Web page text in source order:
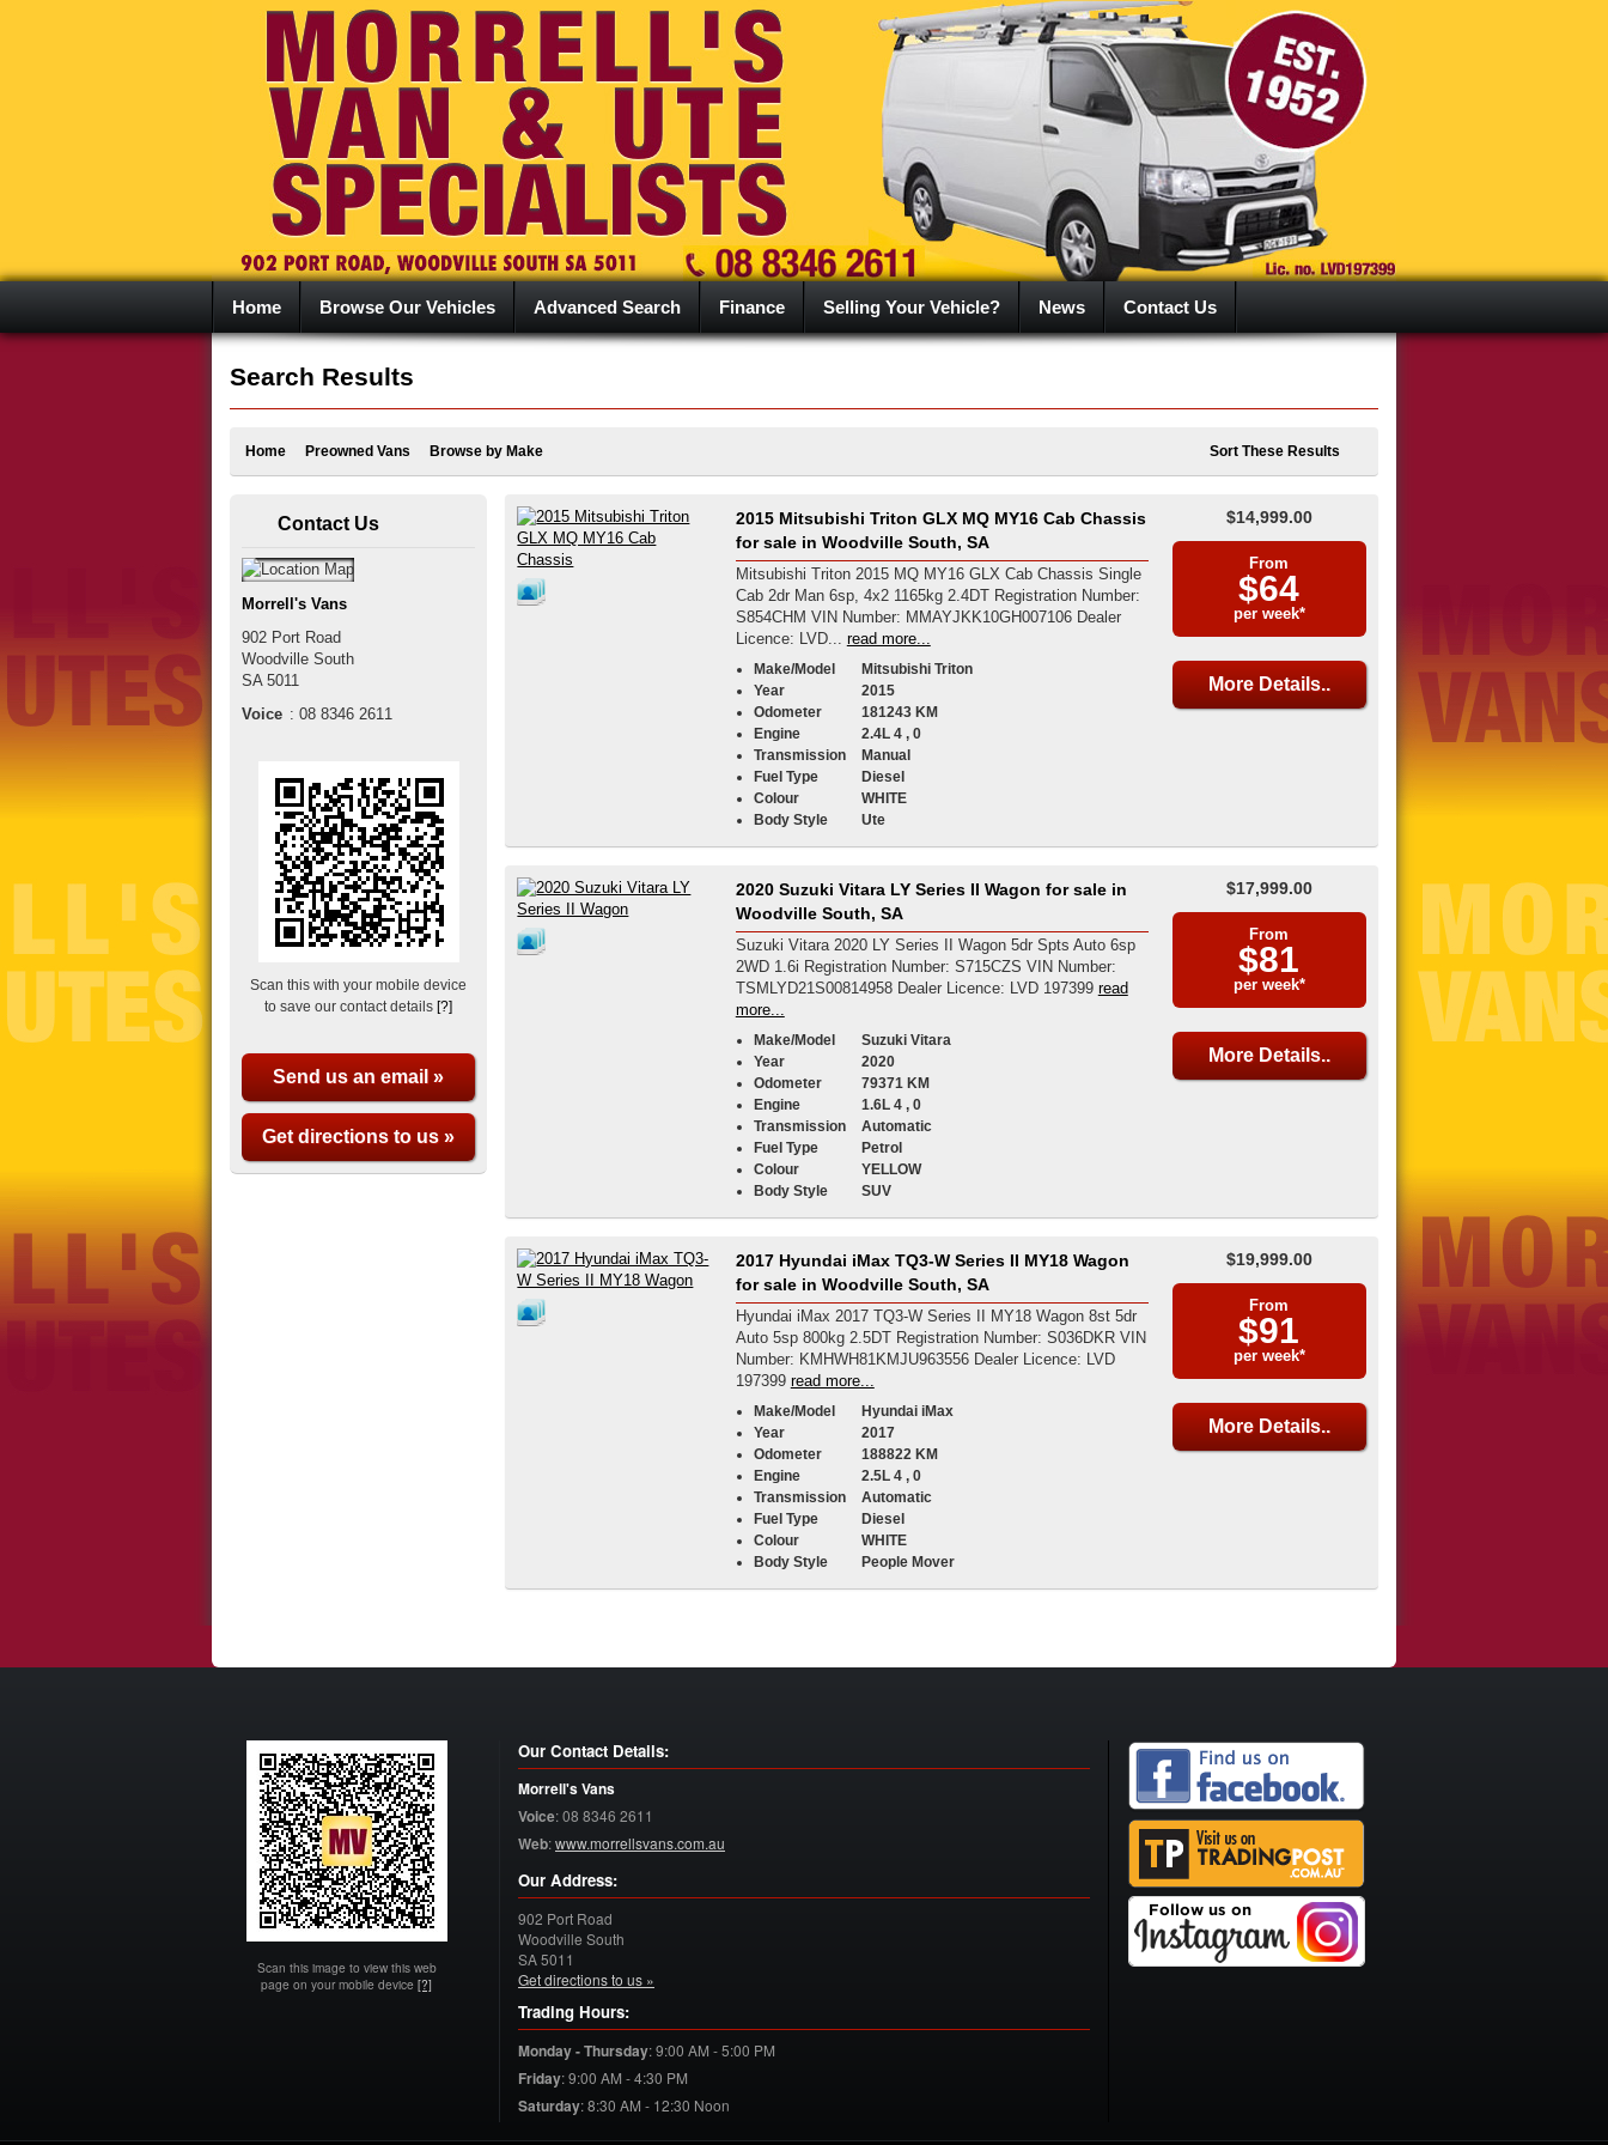
Home Browse Our Vehicles Advanced Search Finance Selling Your Vehicle? News Contact Us
Search Results
Home Preowned Vans Browse by Make Sort These Results
2015 Mitsubishi Triton GLX MQ MY16 Cab Chassis
for sale in Woodville South, SA
Mitsubishi Triton 2015 MQ MY16 GLX Cab Chassis Single
Cab 2dr Man 6sp, 4x2 1165kg 2.4DT Registration Number:
S854CHM VIN Number: MMAYJKK10GH007106 Dealer
Licence: LVD... read more...
Make/Model
Mitsubishi Triton
Year
2015
Odometer
181243 KM
Engine
2.4L 4 , 0
Transmission
Manual
Fuel Type
Diesel
Colour
WHITE
Body Style
Ute
$14,999.00
From
$64
per week*
More Details..
2020 Suzuki Vitara LY Series II Wagon for sale in
Woodville South, SA
Suzuki Vitara 2020 LY Series II Wagon 5dr Spts Auto 6sp
2WD 1.6i Registration Number: S715CZS VIN Number:
TSMLYD21S00814958 Dealer Licence: LVD 197399 read
more...
Make/Model
Suzuki Vitara
Year
2020
Odometer
79371 KM
Engine
1.6L 4 , 0
Transmission
Automatic
Fuel Type
Petrol
Colour
YELLOW
Body Style
SUV
$17,999.00
From
$81
per week*
More Details..
2017 Hyundai iMax TQ3-W Series II MY18 Wagon
for sale in Woodville South, SA
Hyundai iMax 2017 TQ3-W Series II MY18 Wagon 8st 5dr
Auto 5sp 800kg 2.5DT Registration Number: S036DKR VIN
Number: KMHWH81KMJU963556 Dealer Licence: LVD
197399 read more...
Make/Model
Hyundai iMax
Year
2017
Odometer
188822 KM
Engine
2.5L 4 , 0
Transmission
Automatic
Fuel Type
Diesel
Colour
WHITE
Body Style
People Mover
$19,999.00
From
$91
per week*
More Details..
Contact Us
Morrell's Vans
902 Port Road
Woodville South
SA 5011
Voice : 08 8346 2611
Scan this with your mobile device
to save our contact details[?]
Send us an email »
Get directions to us »
Scan this image to view this web
page on your mobile device [?]
Our Contact Details:
Morrell's Vans
Voice:08 8346 2611
Web:www.morrellsvans.com.au
Our Address:
902 Port Road
Woodville South
SA5011
Get directions to us »
Trading Hours:
Monday - Thursday:9:00 AM - 5:00 PM
Friday:9:00 AM - 4:30 PM
Saturday:8:30 AM - 12:30 Noon